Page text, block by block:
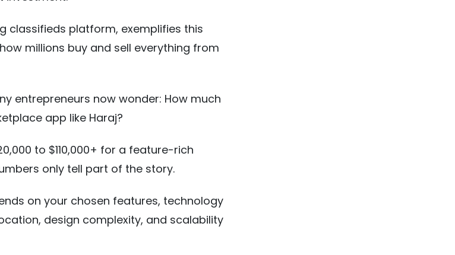
classifieds platform, exemplifies this
millions buy and sell everything from
entrepreneurs now wonder: How much
app like Haraj?
to $110,000+ for a feature-rich
only tell part of the story.
on your chosen features, technology
design complexity, and scalability